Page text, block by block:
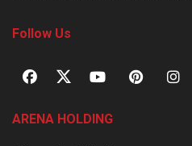
Follow Us
ARENA HOLDING